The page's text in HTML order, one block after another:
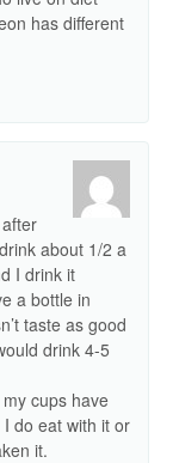
has different
about 1/2 a
I drink it
a bottle in
taste as good
drink 4-5
cups have
do eat with it or
it.